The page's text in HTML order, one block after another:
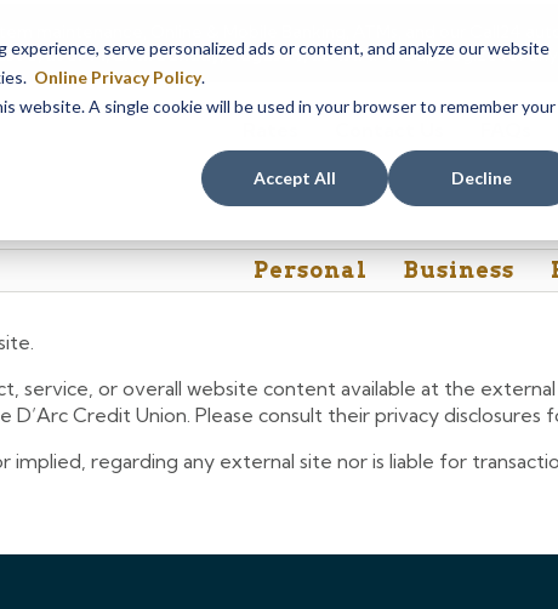
serve personalized ads or content, and analyze our website
Online Privacy Policy.
website. A single cookie will be used in your browser to remember your
Accept All Decline
Call24
8, at 8PM, until Sunday, August 9, at 4AM. We apologize for
Personal Business
or overall website content available at the
Credit Union. Please consult their privacy disclosures
implied, regarding any external site nor is liable for